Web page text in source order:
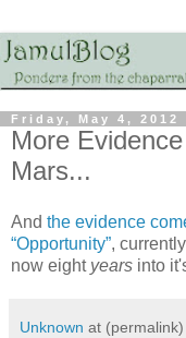
Friday, May 4, 2012
More
Mars...
And the evidence
“Opportunity”,
now eight years into
Unknown at (permalink)